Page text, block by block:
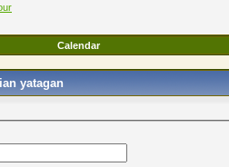
Calendar
yatagan